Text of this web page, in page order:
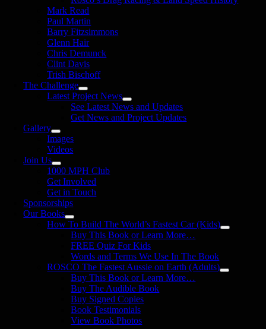
Mark Read
Paul Martin
Barry Fitzsimmons
Glenn Hair
Chris Demunck
Clint Davis
Trish Bischoff
The Challenge
Latest Project News
See Latest News and Updates
Get News and Project Updates
Gallery
Images
Videos
Join Us
1000 MPH Club
Get Involved
Get in Touch
Sponsorships
Our Books
How To Build The World’s Fastest Car (Kids)
Buy This Book or Learn More…
FREE Quiz For Kids
Words and Terms We Use In The Book
ROSCO The Fastest Aussie on Earth (Adults)
Buy This Book or Learn More…
Buy The Audible Book
Buy Signed Copies
Book Testimonials
View Book Photos